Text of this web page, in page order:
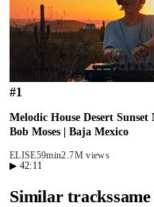
#1
Melodic House Desert
Bob Moses | Baja Mexico
ELISE59min2.7M views
▶ 42:11
Similar tracks